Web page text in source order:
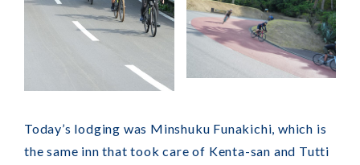
Today’s lodging was Minshuku Funakichi, which is
the same inn that took care of Kenta-san and Tutti